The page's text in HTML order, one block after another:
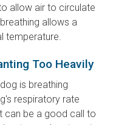
allow air to circulate
allows a
temperature.
Too Heavily
is breathing
respiratory rate
can be a good call to